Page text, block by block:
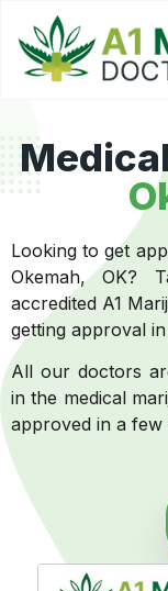
Looking to get
Okemah, OK?
accredited A1
getting approval
All our doctors
in the medical
approved in a few